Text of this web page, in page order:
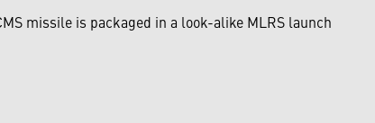
missile is packaged in a look-alike MLRS launch